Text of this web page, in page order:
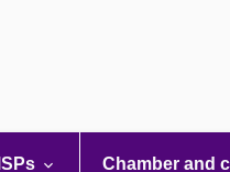
Chamber and